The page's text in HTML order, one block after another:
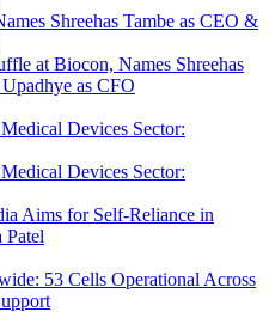
at Biocon, Names Shreehas
as CFO
Aims for Self-Reliance in
Patel